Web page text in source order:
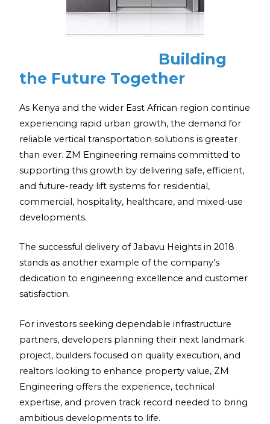
Building
the Future Together
As Kenya and the wider East African region continue
experiencing rapid urban growth, the demand for
reliable vertical transportation solutions is greater
than ever. ZM Engineering remains committed to
supporting this growth by delivering safe, efficient,
and future-ready lift systems for residential,
commercial, hospitality, healthcare, and mixed-use
developments.
The successful delivery of Jabavu Heights in 2018
stands as another example of the company’s
dedication to engineering excellence and customer
satisfaction.
For investors seeking dependable infrastructure
partners, developers planning their next landmark
project, builders focused on quality execution, and
realtors looking to enhance property value, ZM
Engineering offers the experience, technical
expertise, and proven track record needed to bring
ambitious developments to life.